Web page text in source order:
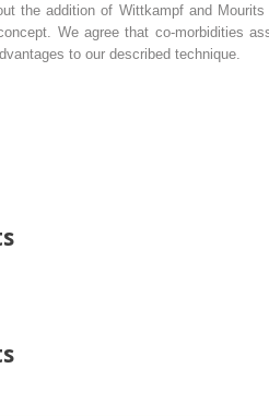
the addition of Wittkampf and
We agree that co-morbidities
to our described technique.